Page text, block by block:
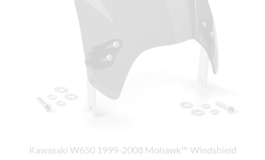
Kawasaki W650 1999-2008 Mohawk™ Windshield